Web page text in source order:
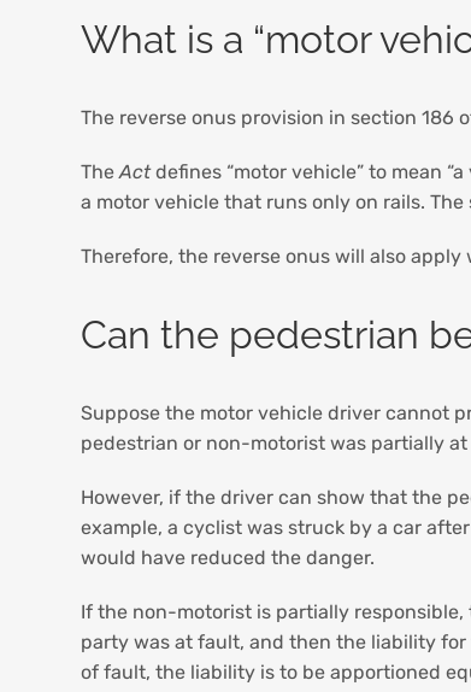
What is a “motor
The reverse onus provision in section 186
TheActdefines “motor vehicle” to mean
a motor vehicle that runs only on rails.
Therefore, the reverse onus will also
Can the pedestrian
Suppose the motor vehicle driver cannot
pedestrian or non-motorist was partially
However, if the driver can show that the
example, a cyclist was struck by a car
would have reduced the danger.
If the non-motorist is partially
party was at fault, and then the liability
of fault, the liability is to be apportioned